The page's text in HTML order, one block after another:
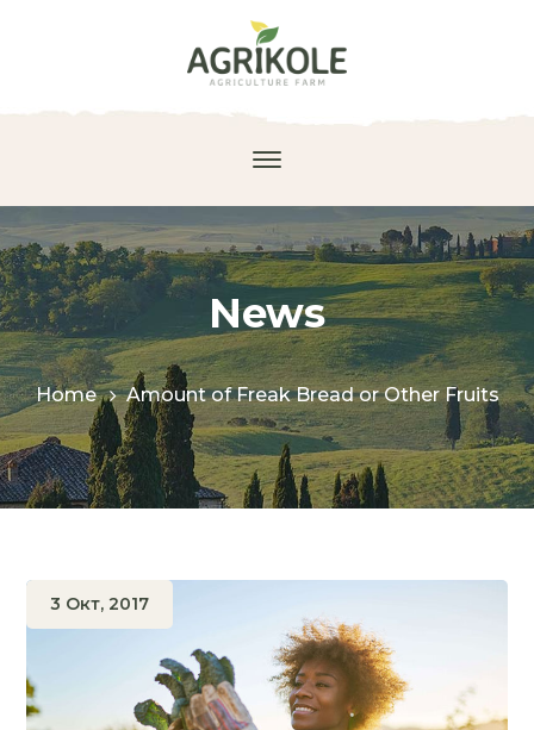
News
Home Amount of Freak Bread or Other Fruits
3 Окт, 2017